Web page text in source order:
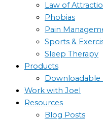
Law of
Phobias
Pain
Sports &
Sleep Therapy
Products
Downloadable
Work with Joel
Resources
Blog Posts